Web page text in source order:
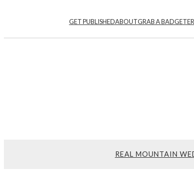
GET PUBLISHEDABOUTGRAB A BADGE
REAL MOUNTAIN